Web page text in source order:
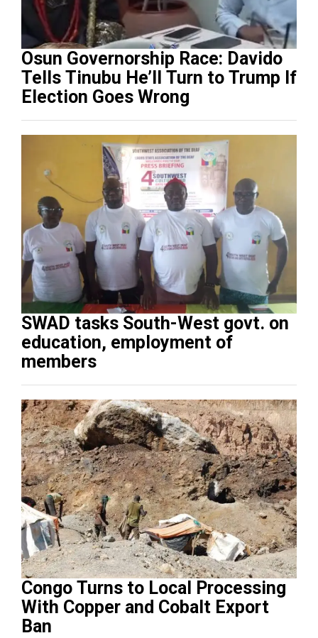
Osun Governorship Race: Davido
Tells Tinubu He’ll Turn to Trump If
Election Goes Wrong
SWAD tasks South-West govt. on
education, employment of
members
Congo Turns to Local Processing
With Copper and Cobalt Export
Ban